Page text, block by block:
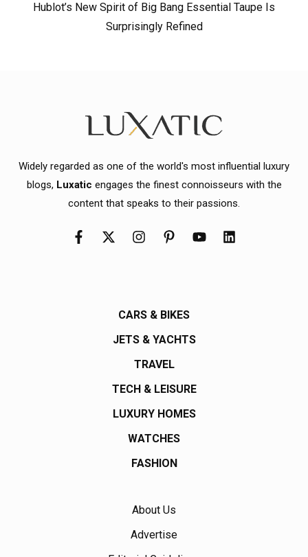
Hublot’s New Spirit of Big Bang Essential Taupe Is
Surprisingly Refined
Widely regarded as one of the world's most influential luxury
blogs, Luxatic engages the finest connoisseurs with the
content that speaks to their passions.
CARS & BIKES
JETS & YACHTS
TRAVEL
TECH & LEISURE
LUXURY HOMES
WATCHES
FASHION
About Us
Advertise